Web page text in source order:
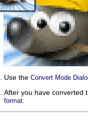
Use the Convert Mode
After you have converted
format